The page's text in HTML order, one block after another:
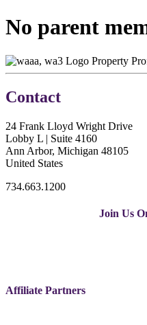
No parent
Property
Contact
24 Frank Lloyd Wright Drive
Lobby L | Suite 4160
Ann Arbor, Michigan 48105
United States
734.663.1200
Join Us
Affiliate Partners